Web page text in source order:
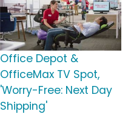
Office Depot &
OfficeMax TV Spot,
'Worry-Free: Next Day
Shipping'